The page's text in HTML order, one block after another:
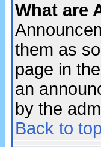
What are
them as
page in
an
by the
Back to top